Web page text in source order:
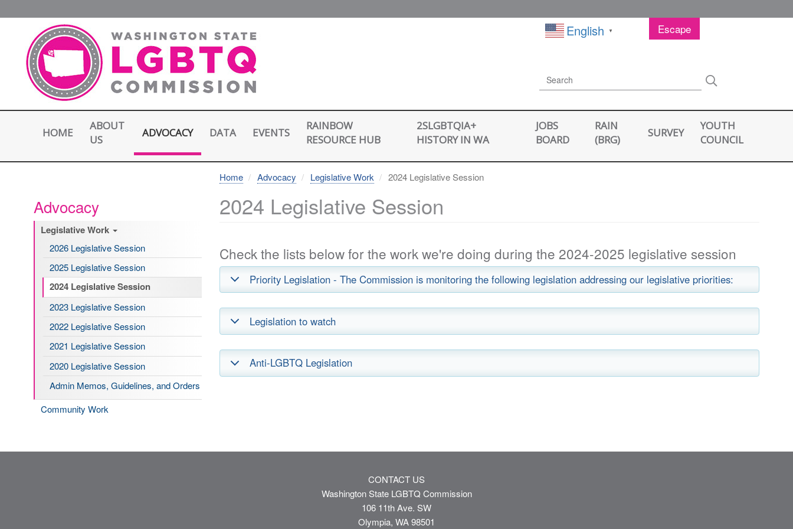
to
content
Escape
English ▼
Search Search
HOME
ABOUT
US
ADVOCACY DATA EVENTS
RAINBOW
RESOURCE HUB
2SLGBTQIA+
HISTORY IN WA
JOBS
BOARD
RAIN
(BRG)
SURVEY
YOUTH
COUNCIL
Advocacy
Legislative Work
2026 Legislative Session
2025 Legislative Session
2024 Legislative Session
2023 Legislative Session
2022 Legislative Session
2021 Legislative Session
2020 Legislative Session
Admin Memos, Guidelines, and Orders
Community Work
Home Advocacy Legislative Work 2024 Legislative Session
2024 Legislative Session
Check the lists below for the work we're doing during the 2024-2025 legislative session
Priority Legislation - The Commission is monitoring the following legislation addressing our legislative priorities:
Legislation to watch
Anti-LGBTQ Legislation
CONTACT US
Washington State LGBTQ Commission
106 11th Ave. SW
Olympia, WA 98501